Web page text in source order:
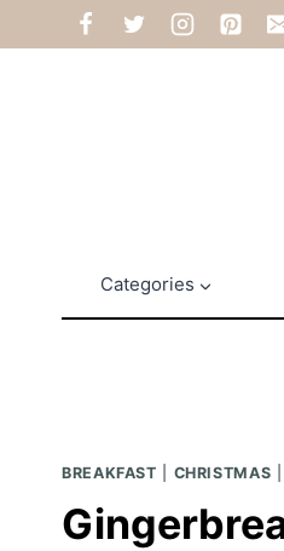
to
Categories
BREAKFAST CHRISTMAS